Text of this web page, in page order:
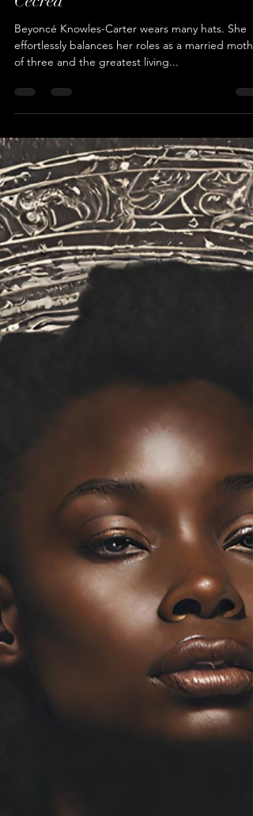
Feb 24, 2024
Unlocking Beyoncé's Haircare
Legacy: Inside the Launch of
Cécred
Beyoncé Knowles-Carter wears many hats. She
of three and the greatest living...